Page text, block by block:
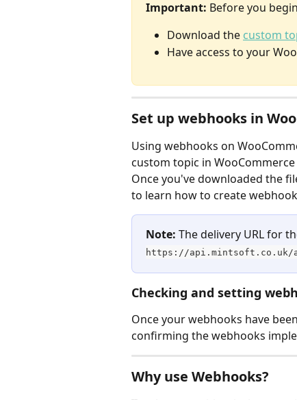
Important: Before you
Download the custom
Have access to your
Set up webhooks in
Using webhooks on
custom topic in
Once you've downloaded the
to learn how to create
Note: The delivery URL for
https://api.mintsoft.co.uk/
Checking and setting
Once your webhooks have
confirming the webhooks
Why use Webhooks?